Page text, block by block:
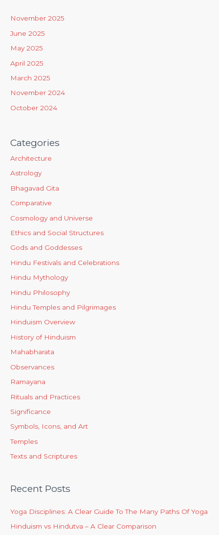
:
November 2025
June 2025
May 2025
April 2025
March 2025
November 2024
October 2024
Categories
Architecture
Astrology
Bhagavad Gita
Comparative
Cosmology and Universe
Ethics and Social Structures
Gods and Goddesses
Hindu Festivals and Celebrations
Hindu Mythology
Hindu Philosophy
Hindu Temples and Pilgrimages
Hinduism Overview
History of Hinduism
Mahabharata
Observances
Ramayana
Rituals and Practices
Significance
Symbols, Icons, and Art
Temples
Texts and Scriptures
Recent Posts
Yoga Disciplines: A Clear Guide To The Many Paths Of Yoga
Hinduism vs Hindutva – A Clear Comparison